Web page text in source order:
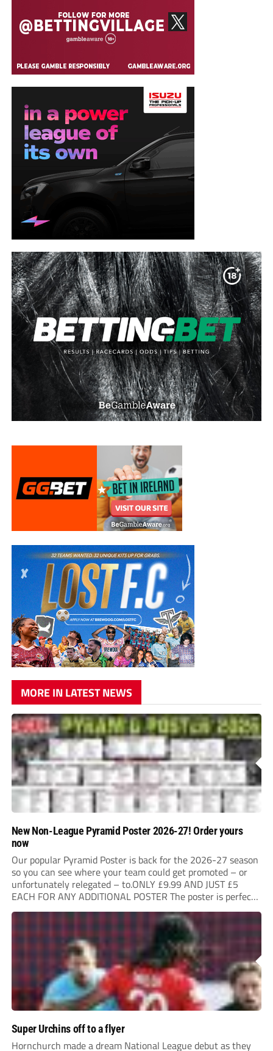
MORE IN LATEST NEWS
New Non-League Pyramid Poster 2026-27! Order yours
now
Our popular Pyramid Poster is back for the 2026-27 season
so you can see where your team could get promoted – or
unfortunately relegated – to.ONLY £9.99 AND JUST £5
EACH FOR ANY ADDITIONAL POSTER The poster is perfect
for your clubhouse or changing room and covers the Non-
Super Urchins off to a flyer
Hornchurch made a dream National League debut as they